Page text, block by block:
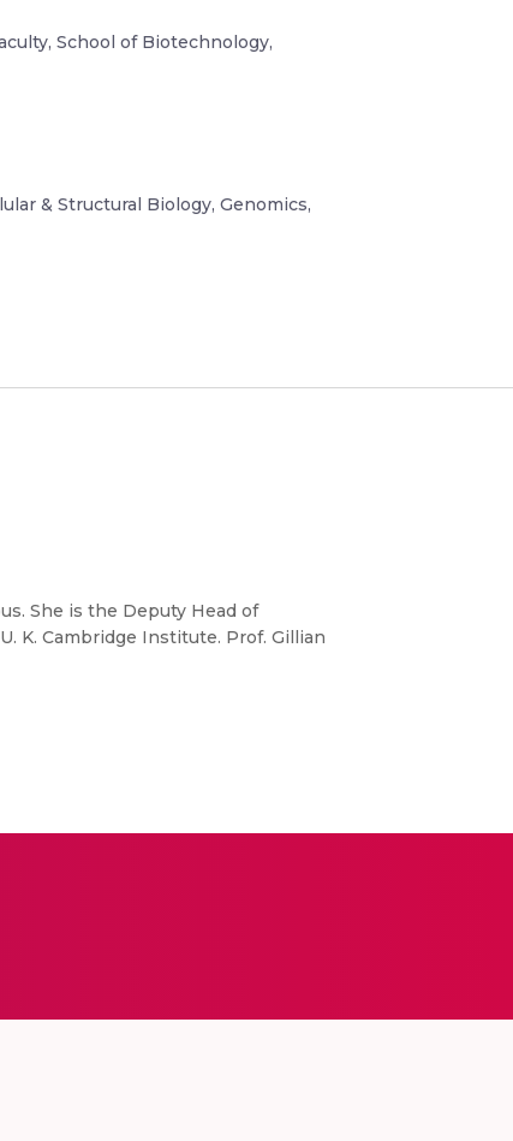
School of Biotechnology,
& Structural Biology, Genomics,
She is the Deputy Head of
K. Cambridge Institute. Prof. Gillian